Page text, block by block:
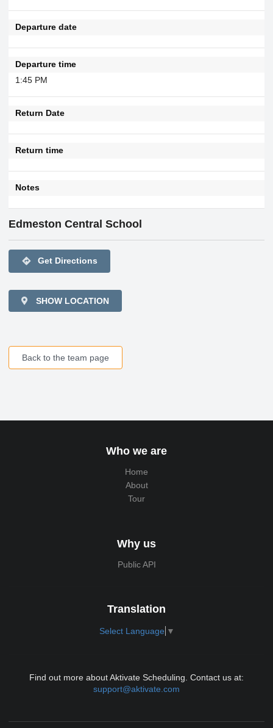
Departure date
Departure time
1:45 PM
Return Date
Return time
Notes
Edmeston Central School
directions Get Directions
SHOW LOCATION
Back to the team page
Who we are
Home
About
Tour
Why us
Public API
Translation
Select Language ▼
Find out more about Aktivate Scheduling. Contact us at:
support@aktivate.com